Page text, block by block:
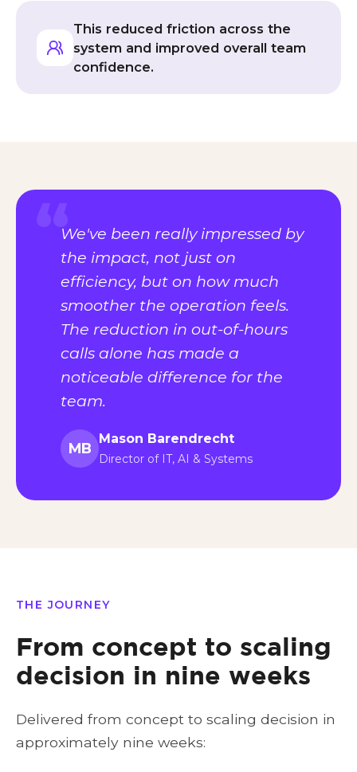
This reduced friction across the
system and improved overall team
confidence.
We've been really impressed by
the impact, not just on
efficiency, but on how much
smoother the operation feels.
The reduction in out-of-hours
calls alone has made a
noticeable difference for the
team.
MB
Mason Barendrecht
Director of IT, AI & Systems
THE JOURNEY
From concept to scaling
decision in nine weeks
Delivered from concept to scaling decision in
approximately nine weeks: